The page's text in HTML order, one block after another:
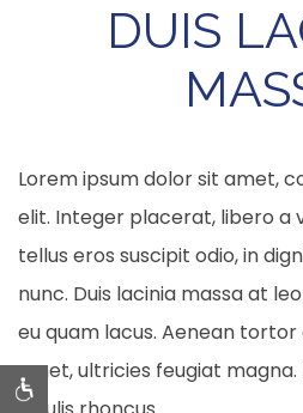
DUIS
Lorem ipsum dolor sit amet,
elit. Integer placerat, libero
tellus eros suscipit odio, in
nunc. Duis lacinia massa at
eu quam lacus. Aenean tortor
amet, ultricies feugiat